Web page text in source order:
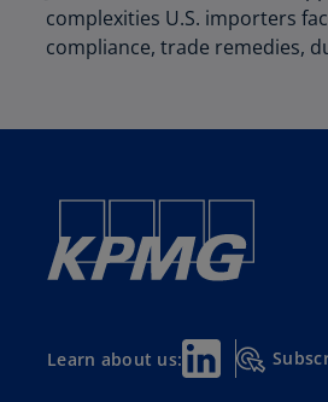
complexities U.S. importers
compliance, trade remedies,
Learn about us: